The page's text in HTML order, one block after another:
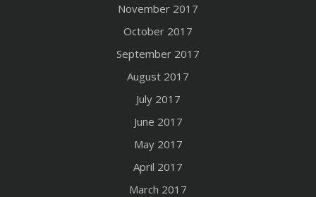
November 2017
October 2017
September 2017
August 2017
July 2017
June 2017
May 2017
April 2017
March 2017